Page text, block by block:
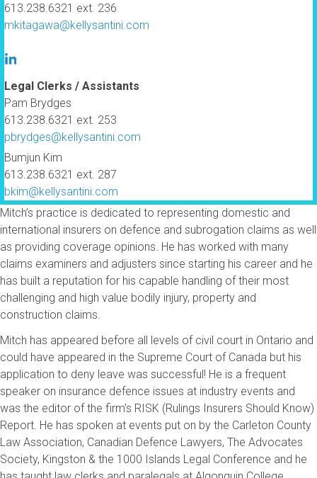
613.238.6321 ext. 236
mkitagawa@kellysantini.com
Legal Clerks / Assistants
Pam Brydges
613.238.6321 ext. 253
pbrydges@kellysantini.com
Bumjun Kim
613.238.6321 ext. 287
bkim@kellysantini.com
Mitch’s practice is dedicated to representing domestic and
international insurers on defence and subrogation claims as well
as providing coverage opinions. He has worked with many
claims examiners and adjusters since starting his career and he
has built a reputation for his capable handling of their most
challenging and high value bodily injury, property and
construction claims.
Mitch has appeared before all levels of civil court in Ontario and
could have appeared in the Supreme Court of Canada but his
application to deny leave was successful! He is a frequent
speaker on insurance defence issues at industry events and
was the editor of the firm’s RISK (Rulings Insurers Should Know)
Report. He has spoken at events put on by the Carleton County
Law Association, Canadian Defence Lawyers, The Advocates
Society, Kingston & the 1000 Islands Legal Conference and he